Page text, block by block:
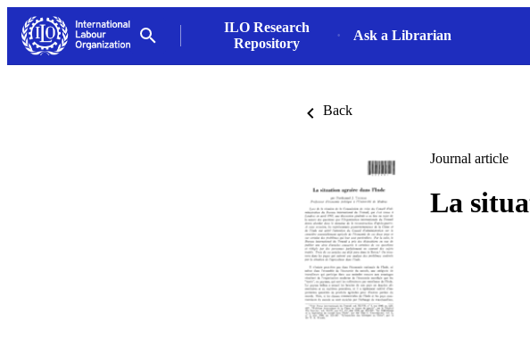
ILO Research
Repository
Ask a Librarian
Back
Journal article
La